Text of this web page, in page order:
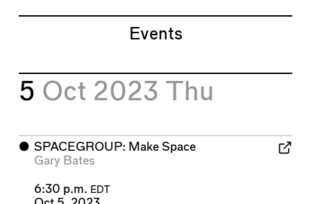
Events
5 Oct 2023 Thu
⬤ SPACEGROUP: Make Space
Gary Bates
6:30 p.m. EDT